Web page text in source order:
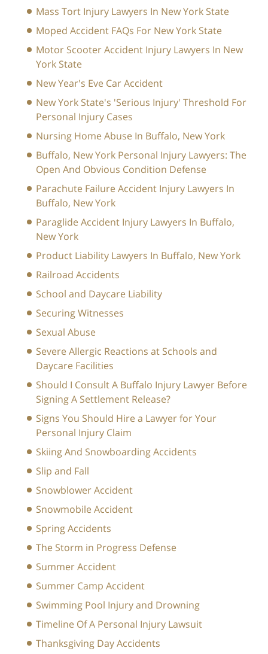
Mass Tort Injury Lawyers In New York State
Moped Accident FAQs For New York State
Motor Scooter Accident Injury Lawyers In New
York State
New Year's Eve Car Accident
New York State's 'Serious Injury' Threshold For
Personal Injury Cases
Nursing Home Abuse In Buffalo, New York
Buffalo, New York Personal Injury Lawyers: The
Open And Obvious Condition Defense
Parachute Failure Accident Injury Lawyers In
Buffalo, New York
Paraglide Accident Injury Lawyers In Buffalo,
New York
Product Liability Lawyers In Buffalo, New York
Railroad Accidents
School and Daycare Liability
Securing Witnesses
Sexual Abuse
Severe Allergic Reactions at Schools and
Daycare Facilities
Should I Consult A Buffalo Injury Lawyer Before
Signing A Settlement Release?
Signs You Should Hire a Lawyer for Your
Personal Injury Claim
Skiing And Snowboarding Accidents
Slip and Fall
Snowblower Accident
Snowmobile Accident
Spring Accidents
The Storm in Progress Defense
Summer Accident
Summer Camp Accident
Swimming Pool Injury and Drowning
Timeline Of A Personal Injury Lawsuit
Thanksgiving Day Accidents